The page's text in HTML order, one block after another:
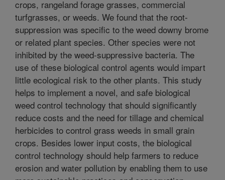
crops, rangeland forage grasses, commercial
turfgrasses, or weeds. We found that the root-
suppression was specific to the weed downy brome
or related plant species. Other species were not
inhibited by the weed-suppressive bacteria. The
use of these biological control agents would impart
little ecological risk to the other plants. This study
helps to implement a novel, and safe biological
weed control technology that should significantly
reduce costs and the need for tillage and chemical
herbicides to control grass weeds in small grain
crops. Besides lower input costs, the biological
control technology should help farmers to reduce
erosion and water pollution by enabling them to use